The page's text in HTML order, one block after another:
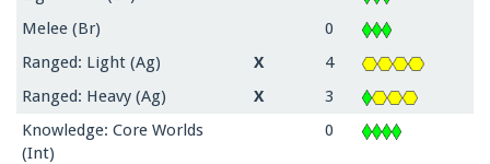
Melee (Br)
0
Ranged: Light (Ag)
X
4
Ranged: Heavy (Ag)
X
3
Knowledge: Core Worlds
(Int)
0